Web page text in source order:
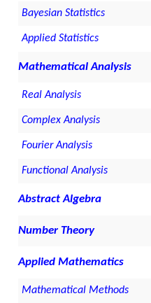
Bayesian Statistics
Applied Statistics
Mathematical Analysis
Real Analysis
Complex Analysis
Fourier Analysis
Functional Analysis
Abstract Algebra
Number Theory
Applied Mathematics
Mathematical Methods